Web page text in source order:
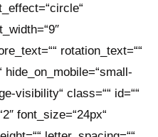
rotation_text=““
hide_on_mobile=“small-
visibility“ class=““ id=““
font_size=“24px“